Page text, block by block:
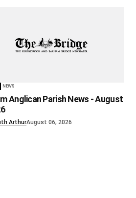
NEWS
Anglican Parish News - August
ArthurAugust 06, 2026